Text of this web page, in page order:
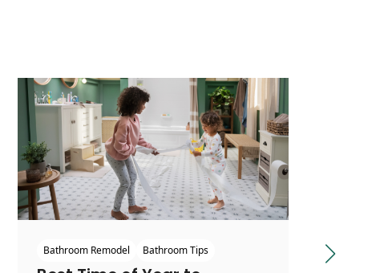
Bathroom Remodel Bathroom Tips
Next slide